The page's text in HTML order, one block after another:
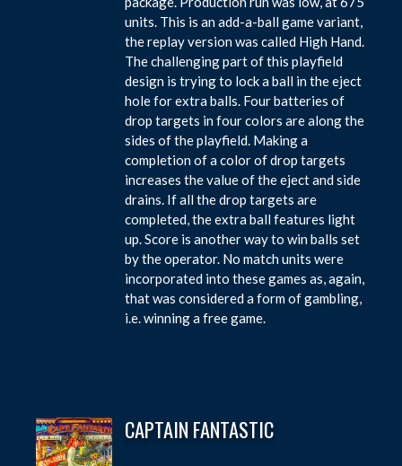
units. This is an add-a-ball game variant,
the replay version was called High Hand.
The challenging part of this playfield
design is trying to lock a ball in the eject
hole for extra balls. Four batteries of
drop targets in four colors are along the
sides of the playfield. Making a
completion of a color of drop targets
increases the value of the eject and side
drains. If all the drop targets are
completed, the extra ball features light
up. Score is another way to win balls set
by the operator. No match units were
incorporated into these games as, again,
that was considered a form of gambling,
i.e. winning a free game.
CAPTAIN FANTASTIC